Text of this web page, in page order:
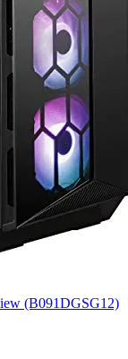
(B091DGSG12)